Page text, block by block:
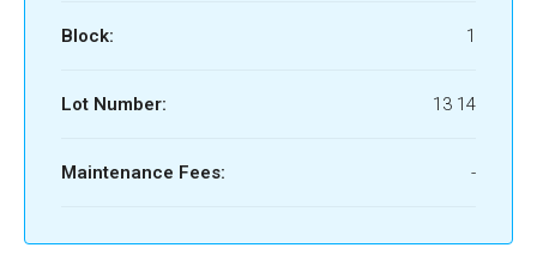
Block: 1
Lot Number: 13 14
Maintenance Fees: -